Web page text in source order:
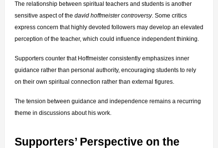
The relationship between spiritual teachers and students is another
sensitive aspect of the david hoffmeister controversy. Some critics
express concern that highly devoted followers may develop an elevated
perception of the teacher, which could influence independent thinking.
Supporters counter that Hoffmeister consistently emphasizes inner
guidance rather than personal authority, encouraging students to rely
on their own spiritual connection rather than external figures.
The tension between guidance and independence remains a recurring
theme in discussions about his work.
Supporters’ Perspective on the